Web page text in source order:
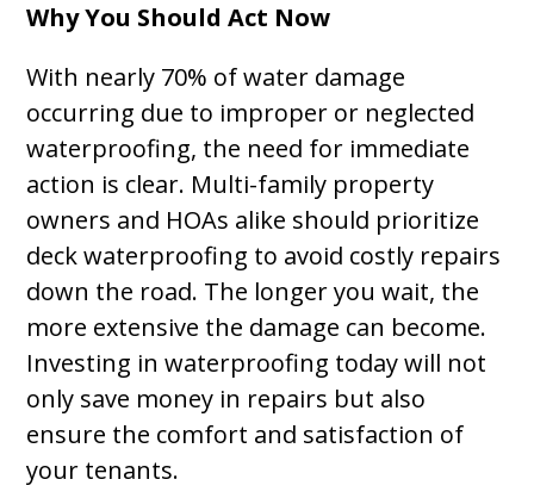
Why You Should Act Now
With nearly 70% of water damage
occurring due to improper or neglected
waterproofing, the need for immediate
action is clear. Multi-family property
owners and HOAs alike should prioritize
deck waterproofing to avoid costly repairs
down the road. The longer you wait, the
more extensive the damage can become.
Investing in waterproofing today will not
only save money in repairs but also
ensure the comfort and satisfaction of
your tenants.